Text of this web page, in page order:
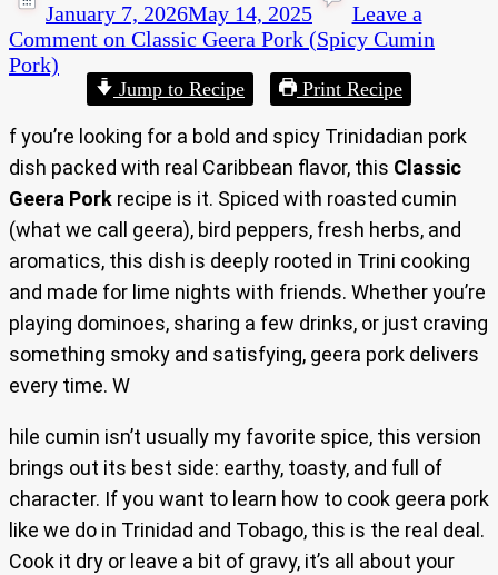
January 7, 2026May 14, 2025
Leave a
Comment on Classic Geera Pork (Spicy Cumin
Pork)
Jump to Recipe Print Recipe
f you’re looking for a bold and spicy Trinidadian pork
dish packed with real Caribbean flavor, this Classic
Geera Pork recipe is it. Spiced with roasted cumin
(what we call geera), bird peppers, fresh herbs, and
aromatics, this dish is deeply rooted in Trini cooking
and made for lime nights with friends. Whether you’re
playing dominoes, sharing a few drinks, or just craving
something smoky and satisfying, geera pork delivers
every time. W
hile cumin isn’t usually my favorite spice, this version
brings out its best side: earthy, toasty, and full of
character. If you want to learn how to cook geera pork
like we do in Trinidad and Tobago, this is the real deal.
Cook it dry or leave a bit of gravy, it’s all about your